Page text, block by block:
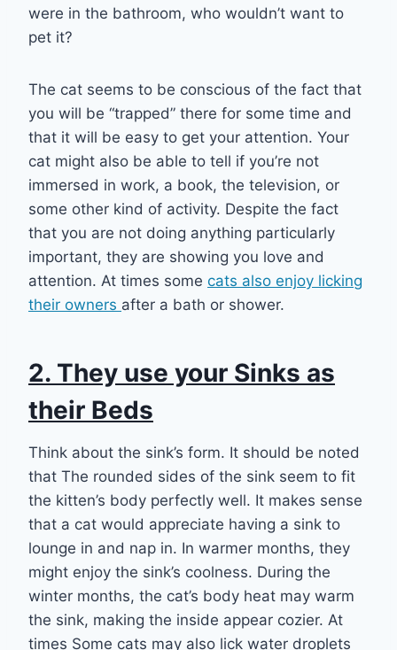
were in the bathroom, who wouldn’t want to
pet it?
The cat seems to be conscious of the fact that
you will be “trapped” there for some time and
that it will be easy to get your attention. Your
cat might also be able to tell if you’re not
immersed in work, a book, the television, or
some other kind of activity. Despite the fact
that you are not doing anything particularly
important, they are showing you love and
attention. At times some cats also enjoy licking
their owners after a bath or shower.
2. They use your Sinks as
their Beds
Think about the sink’s form. It should be noted
that The rounded sides of the sink seem to fit
the kitten’s body perfectly well. It makes sense
that a cat would appreciate having a sink to
lounge in and nap in. In warmer months, they
might enjoy the sink’s coolness. During the
winter months, the cat’s body heat may warm
the sink, making the inside appear cozier. At
times Some cats may also lick water droplets